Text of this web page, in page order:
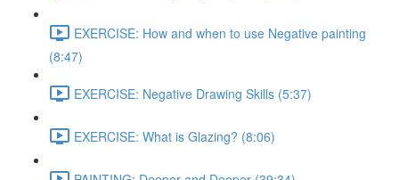
EXERCISE: How and when to use Negative painting
(8:47)
EXERCISE: Negative Drawing Skills (5:37)
EXERCISE: What is Glazing? (8:06)